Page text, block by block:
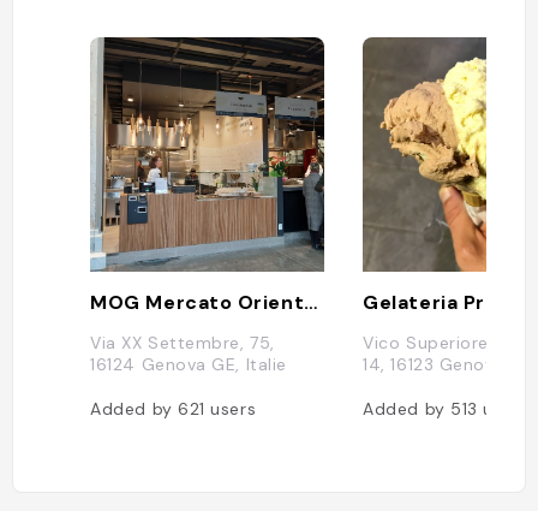
MOG Mercato Orientale Genova
Via XX Settembre, 75,
16124 Genova GE, Italie
Added by621users
Gelateria
Vico Superiore del
14, 16123 Genova,
Added by 513users